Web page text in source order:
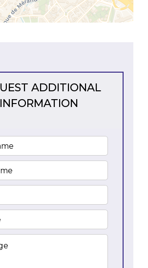
ADDITIONAL
INFORMATION